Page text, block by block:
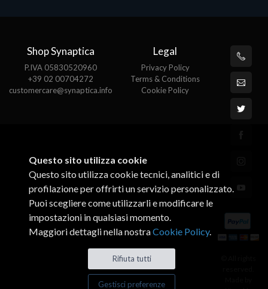
Shop Synaptica
P.IVA 05830520960
+39 02 00704272
customercare@synaptica.info
Legal
Privacy Policy
Terms & Conditions
Cookie Policy
Questo sito utilizza cookie
Questo sito utilizza cookie tecnici, analitici e di
profilazione per offrirti un servizio personalizzato.
Puoi scegliere come utilizzarli e modificare le
impostazioni in qualsiasi momento.
Maggiori dettagli nella nostraCookie Policy.
Rifiuta tutti
Gestisci preferenze